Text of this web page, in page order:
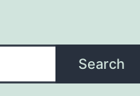
Search